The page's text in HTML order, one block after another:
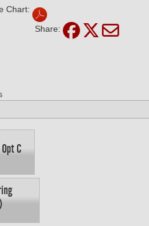
Chart:
Share:
C